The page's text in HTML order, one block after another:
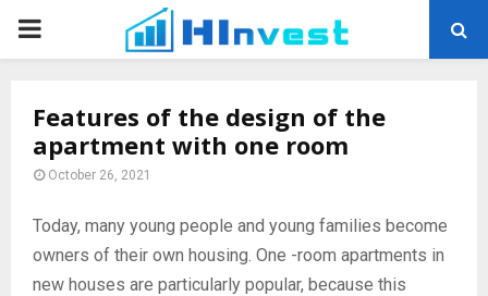
PRIMARY
Features of the design of the
apartment with one room
October 26, 2021
Today, many young people and young families become
owners of their own housing. One -room apartments in
new houses are particularly popular, because this